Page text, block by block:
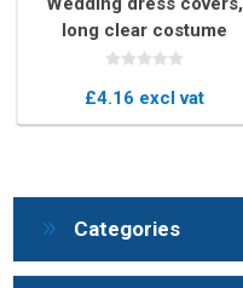
long clear costume
protector
£4.16 excl vat
Categories